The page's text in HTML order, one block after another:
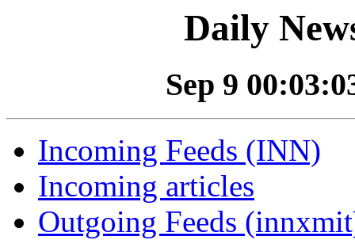
Daily
Sep 9
Incoming Feeds (INN)
Incoming articles
Outgoing Feeds